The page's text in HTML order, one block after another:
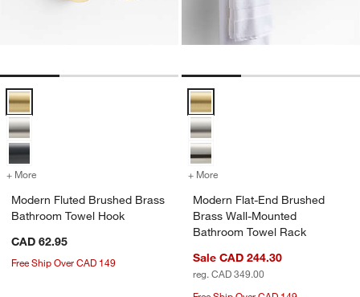
Modern Fluted Brushed Brass Bathroom Towel Hook Options
+ More for Modern Fluted Brushed Brass Bathroom Towel Hook
Modern Fluted Brushed Brass
Bathroom Towel Hook
CAD 62.95
Free Ship Over CAD 149
Modern Flat-End Brushed Brass
+ More
Modern Flat-End Brushed
Brass Wall-Mounted
Bathroom Towel Rack
Sale CAD 244.30
reg. CAD 349.00